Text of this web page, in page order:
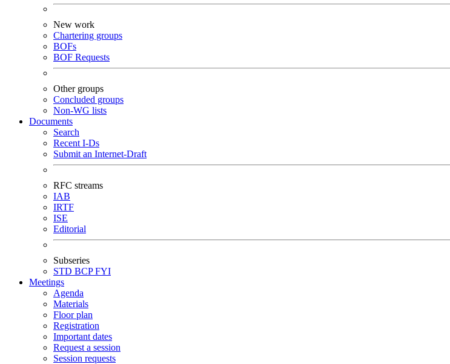
New work
Chartering groups
BOFs
BOF Requests
Other groups
Concluded groups
Non-WG lists
Documents
Search
Recent I-Ds
Submit an Internet-Draft
RFC streams
IAB
IRTF
ISE
Editorial
Subseries
STD BCPFYI
Meetings
Agenda
Materials
Floor plan
Registration
Important dates
Request a session
Session requests